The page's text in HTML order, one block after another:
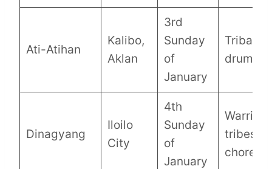
Ati-Atihan
Kalibo,
Aklan
3rd
Sunday
of
January
Tribal
Dinagyang
Iloilo
City
4th
Sunday
of
January
Warrior
tribes,